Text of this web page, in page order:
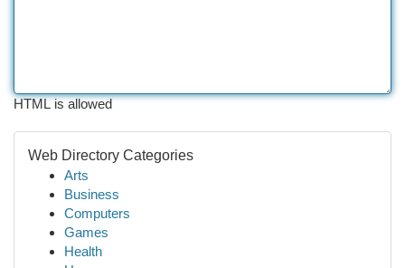
HTML is allowed
Web Directory Categories
Arts
Business
Computers
Games
Health